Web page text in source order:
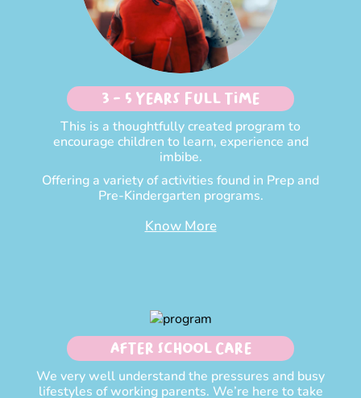
3 - 5 Years Full time
This is a thoughtfully created program to
encourage children to learn, experience and
imbibe.
Offering a variety of activities found in Prep and
Pre-Kindergarten programs.
Know More
After School Care
We very well understand the pressures and busy
lifestyles of working parents. We’re here to take